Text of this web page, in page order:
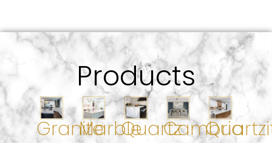
Products
GraniteMarbleQuartzCambria